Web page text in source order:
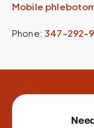
Mobile
Phone: 347-292-
Site footer